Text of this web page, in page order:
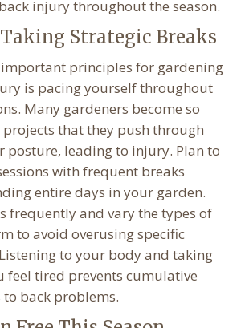
injury throughout the season.
Strategic Breaks
important principles for gardening
is pacing yourself throughout
Many gardeners become so
that they push through
posture, leading to injury. Plan to
with frequent breaks
entire days in your garden.
frequently and vary the types of
to avoid overusing specific
to your body and taking
feel tired prevents cumulative
back problems.